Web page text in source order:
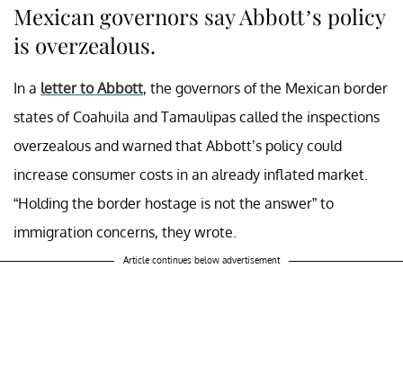
Mexican governors say Abbott’s policy
is overzealous.
In a letter to Abbott, the governors of the Mexican border
states of Coahuila and Tamaulipas called the inspections
overzealous and warned that Abbott’s policy could
increase consumer costs in an already inflated market.
“Holding the border hostage is not the answer” to
immigration concerns, they wrote.
Article continues below advertisement